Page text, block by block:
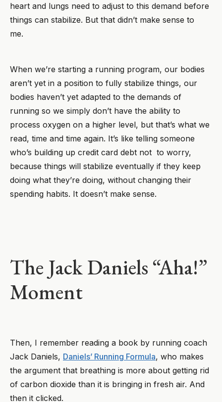
heart and lungs need to adjust to this demand before
things can stabilize. But that didn’t make sense to
me.
When we’re starting a running program, our bodies
aren’t yet in a position to fully stabilize things, our
bodies haven’t yet adapted to the demands of
running so we simply don’t have the ability to
process oxygen on a higher level, but that’s what we
read, time and time again. It’s like telling someone
who’s building up credit card debt not to worry,
because things will stabilize eventually if they keep
doing what they’re doing, without changing their
spending habits. It doesn’t make sense.
The Jack Daniels “Aha!”
Moment
Then, I remember reading a book by running coach
Jack Daniels, Daniels’ Running Formula, who makes
the argument that breathing is more about getting rid
of carbon dioxide than it is bringing in fresh air. And
then it clicked.